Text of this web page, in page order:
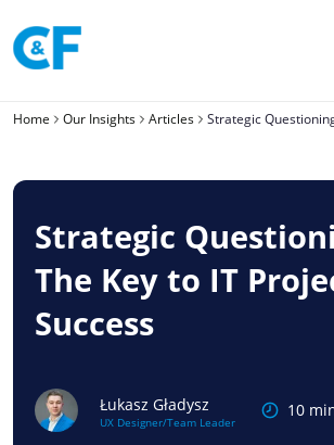
to
content
Home Our Insights Articles Strategic
Strategic
The Key to IT
Success
Łukasz Gładysz
UX Designer/Team Leader
10